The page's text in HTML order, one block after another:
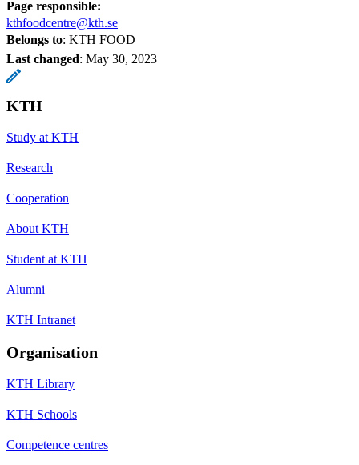
Page responsible:
kthfoodcentre@kth.se
Belongs to: KTH FOOD
Last changed: May 30, 2023
KTH
Study at KTH
Research
Cooperation
About KTH
Student at KTH
Alumni
KTH Intranet
Organisation
KTH Library
KTH Schools
Competence centres